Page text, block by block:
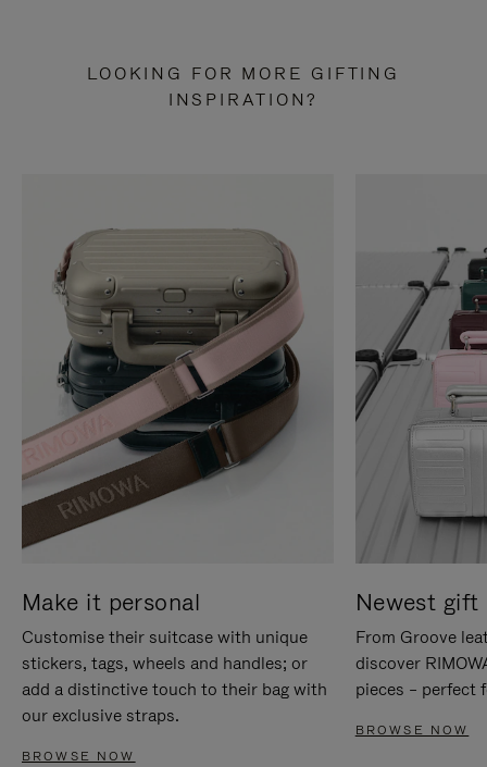
LOOKING FOR MORE GIFTING
INSPIRATION?
Make it personal
Customise their suitcase with unique
stickers, tags, wheels and handles; or
add a distinctive touch to their bag with
our exclusive straps.
BROWSE NOW
Newest gift
From Groove
discover
pieces – perfect
BROWSE NOW